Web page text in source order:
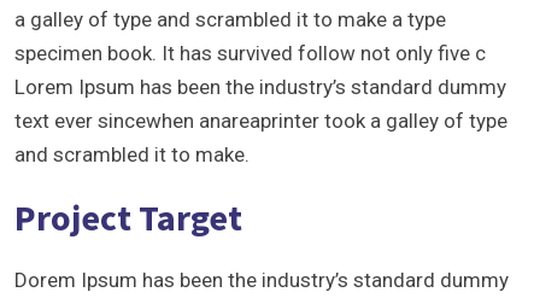
a galley of type and scrambled it to make a type
specimen book. It has survived follow not only five c
Lorem Ipsum has been the industry’s standard dummy
text ever sincewhen anareaprinter took a galley of type
and scrambled it to make.
Project Target
Dorem Ipsum has been the industry’s standard dummy